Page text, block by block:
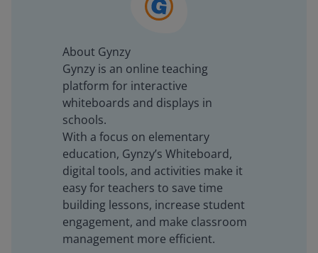
About Gynzy
Gynzy is an online teaching
platform for interactive
whiteboards and displays in
schools.
With a focus on elementary
education, Gynzy’s Whiteboard,
digital tools, and activities make it
easy for teachers to save time
building lessons, increase student
engagement, and make classroom
management more efficient.